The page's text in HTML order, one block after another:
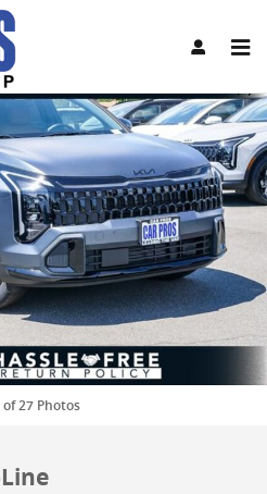
Share
Line SUV Photo 1 of 27
of 27 Photos